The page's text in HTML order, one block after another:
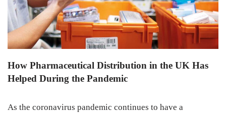
How Pharmaceutical Distribution in the UK Has
Helped During the Pandemic
As the coronavirus pandemic continues to have a